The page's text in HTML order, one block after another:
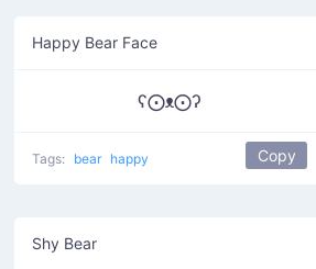
Happy Bear Face
ʕ⨀ᴥ⨀ʔ
Tags: bear happy Copy
Shy Bear